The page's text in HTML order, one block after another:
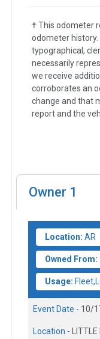
† This odometer
odometer history.
typographical,
necessarily
we receive
corroborates an
change and that
report and the
Owner 1
Location: AR
Owned From:
Usage:
Event Date - 10/
Location - LITTLE